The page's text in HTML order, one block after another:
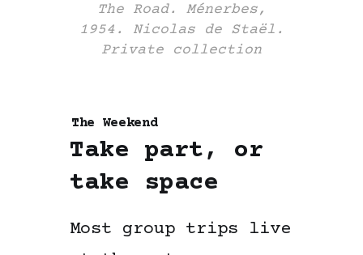
The Road. Ménerbes,
1954. Nicolas de Staël.
Private collection
The Weekend
Take part, or
take space
Most group trips live